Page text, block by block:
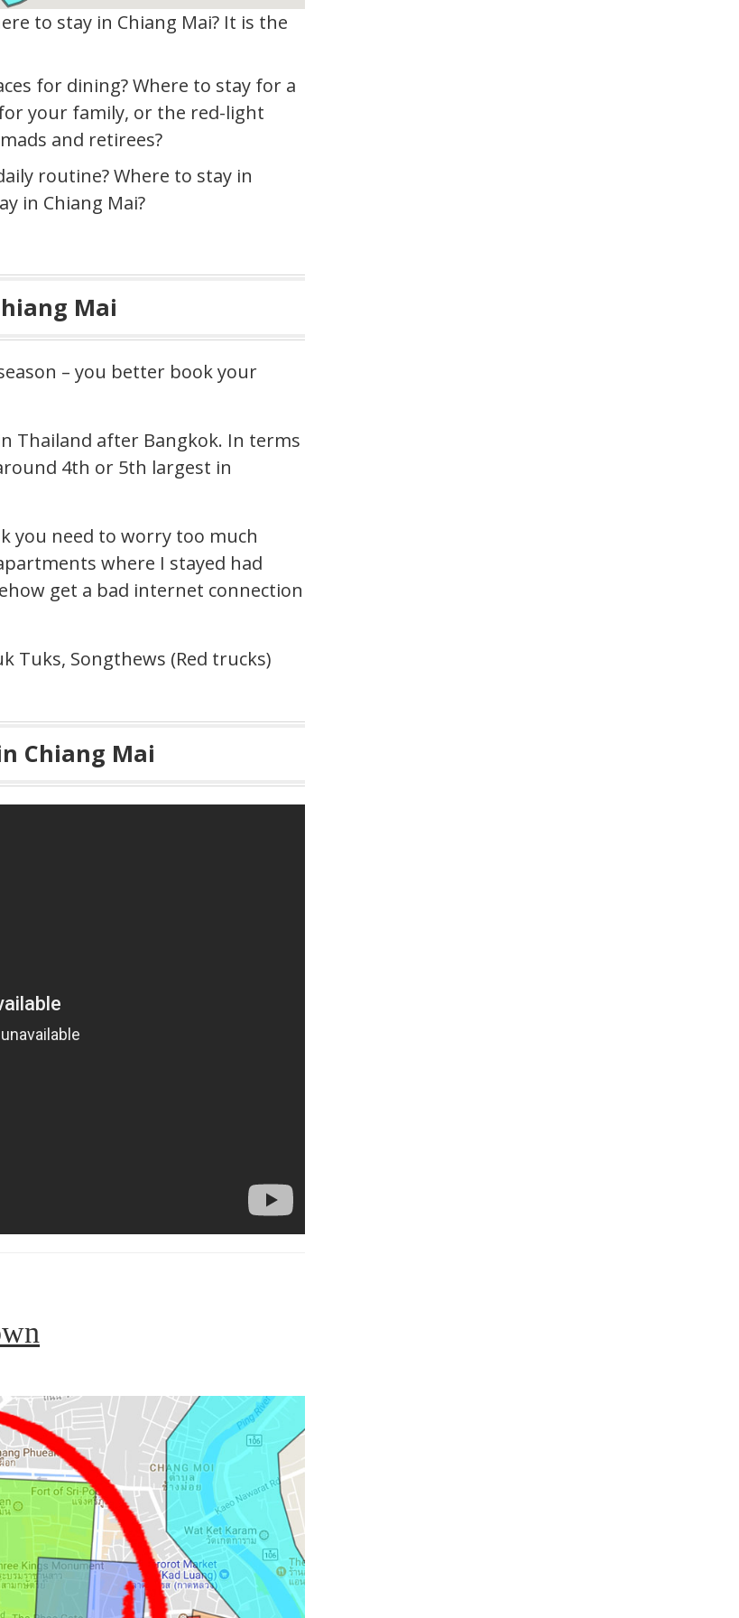
to stay in Chiang Mai? It is the
for dining? Where to stay for a
your family, or the red-light
and retirees?
routine? Where to stay in
in Chiang Mai?
Mai
– you better book your
Thailand after Bangkok. In terms
4th or 5th largest in
you need to worry too much
where I stayed had
get a bad internet connection
Tuks, Songthews (Red trucks)
Chiang Mai